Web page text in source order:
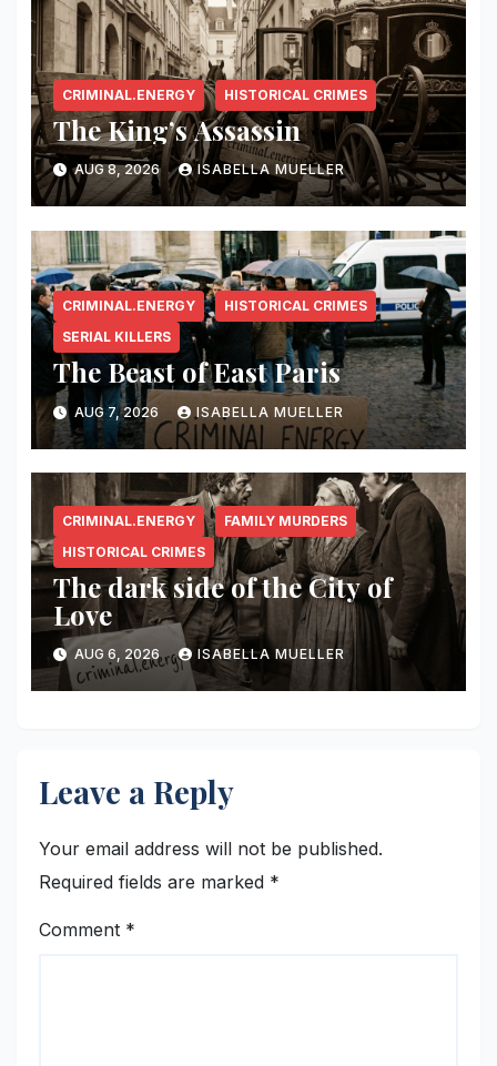
CRIMINAL.ENERGY HISTORICAL CRIMES
The King’s Assassin
AUG 8, 2026 ISABELLA MUELLER
CRIMINAL.ENERGY
HISTORICAL CRIMES
SERIAL KILLERS
The Beast of East Paris
AUG 7, 2026 ISABELLA MUELLER
CRIMINAL.ENERGY
FAMILY MURDERS
HISTORICAL CRIMES
The dark side of the City of
Love
AUG 6, 2026 ISABELLA MUELLER
Leave a Reply
Your email address will not be published.
Required fields are marked *
Comment *